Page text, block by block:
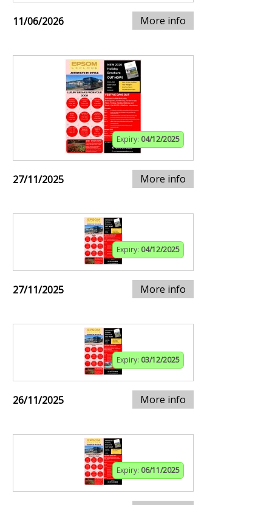
11/06/2026 More info
Expiry: 04/12/2025
27/11/2025 More info
Expiry: 04/12/2025
27/11/2025 More info
Expiry: 03/12/2025
26/11/2025 More info
Expiry: 06/11/2025